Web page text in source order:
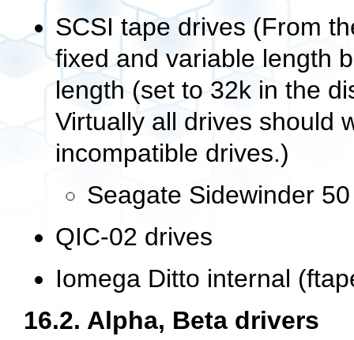
SCSI tape drives (From
fixed and variable length
length (set to 32k in the
Virtually all drives should
incompatible drives.)
Seagate Sidewinder
QIC-02 drives
Iomega Ditto internal
16.2. Alpha, Beta drivers